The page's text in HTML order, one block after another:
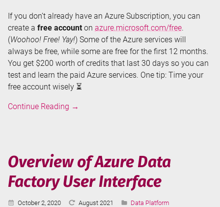
If you don’t already have an Azure Subscription, you can
create a free account on azure.microsoft.com/free.
(Woohoo! Free! Yay!) Some of the Azure services will
always be free, while some are free for the first 12 months.
You get $200 worth of credits that last 30 days so you can
test and learn the paid Azure services. One tip: Time your
free account wisely ⏳
Continue Reading Creating
Factory
→
Overview of Azure Data
Factory User Interface
Published:
October 2, 2020
Last
August 2021 Categories:
Data Platform